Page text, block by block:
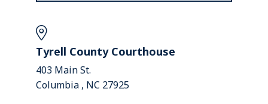
Tyrell County Courthouse
403 Main St.
Columbia , NC 27925